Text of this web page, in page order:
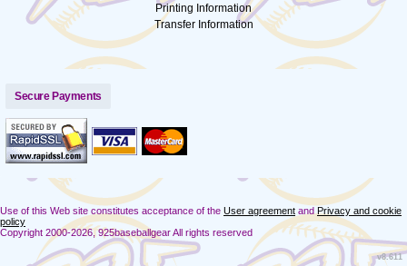
Printing Information
Transfer Information
Secure Payments
Use of this Web site constitutes acceptance of the User agreement and Privacy and cookie
policy
Copyright 2000-2026, 925baseballgear All rights reserved
v8.611